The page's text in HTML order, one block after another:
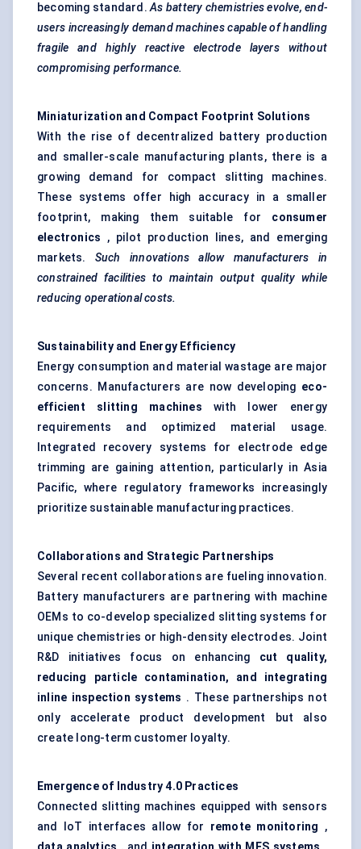
becoming standard.As battery chemistries evolve, end-
users increasingly demand machines capable of handling
fragile and highly reactive electrode layers without
compromising performance.
Miniaturization and Compact Footprint Solutions
With the rise of decentralized battery production
and smaller-scale manufacturing plants, there is a
growing demand for compact slitting machines.
These systems offer high accuracy in a smaller
footprint, making them suitable for consumer
electronics , pilot production lines, and emerging
markets. Such innovations allow manufacturers in
constrained facilities to maintain output quality while
reducing operational costs.
Sustainability and Energy Efficiency
Energy consumption and material wastage are major
concerns. Manufacturers are now developing eco-
efficient slitting machines with lower energy
requirements and optimized material usage.
Integrated recovery systems for electrode edge
trimming are gaining attention, particularly in Asia
Pacific, where regulatory frameworks increasingly
prioritize sustainable manufacturing practices.
Collaborations and Strategic Partnerships
Several recent collaborations are fueling innovation.
Battery manufacturers are partnering with machine
OEMs to co-develop specialized slitting systems for
unique chemistries or high-density electrodes. Joint
R&D initiatives focus on enhancing cut quality,
reducing particle contamination, and integrating
inline inspection systems . These partnerships not
only accelerate product development but also
create long-term customer loyalty.
Emergence of Industry 4.0 Practices
Connected slitting machines equipped with sensors
and IoT interfaces allow for remote monitoring ,